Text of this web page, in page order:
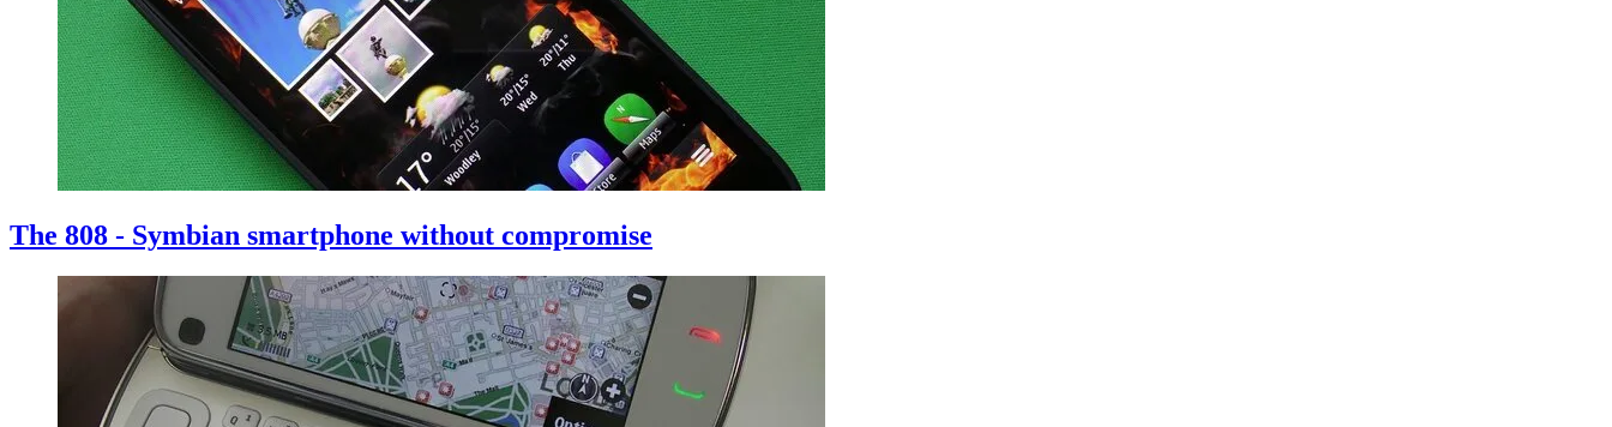
The 808 - Symbian smartphone without compromise